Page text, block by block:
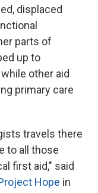
displaced
parts of
up to
other aid
primary care
travels there
to all those
first aid," said
Hope in